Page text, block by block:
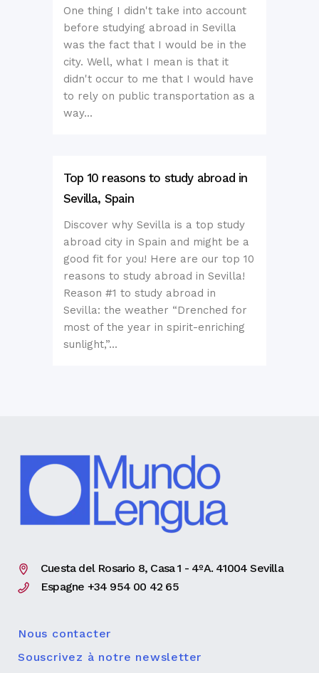
One thing I didn't take into account
before studying abroad in Sevilla
was the fact that I would be in the
city. Well, what I mean is that it
didn't occur to me that I would have
to rely on public transportation as a
way...
Top 10 reasons to study abroad in
Sevilla, Spain
Discover why Sevilla is a top study
abroad city in Spain and might be a
good fit for you! Here are our top 10
reasons to study abroad in Sevilla!
Reason #1 to study abroad in
Sevilla: the weather “Drenched for
most of the year in spirit-enriching
sunlight,”...
Cuesta del Rosario 8, Casa 1 - 4ºA. 41004 Sevilla
Espagne +34 954 00 42 65
Nous contacter
Souscrivez à notre newsletter